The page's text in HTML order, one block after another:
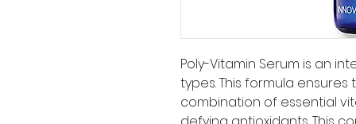
Poly-Vitamin Serum is an
types. This formula
combination of essential